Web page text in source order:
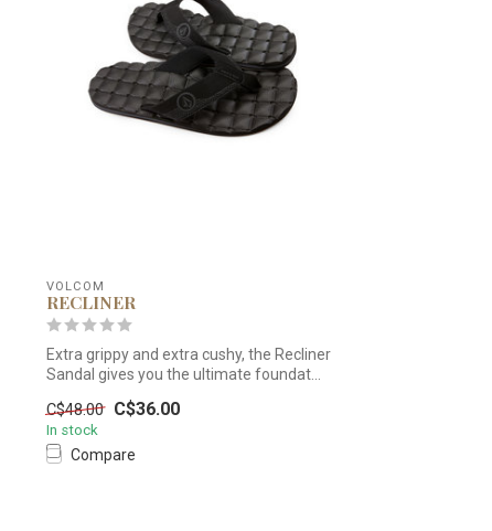
VOLCOM
RECLINER
Extra grippy and extra cushy, the Recliner
Sandal gives you the ultimate foundat...
C$48.00 C$36.00
In stock
Compare